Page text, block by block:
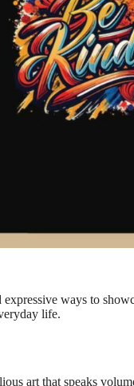
ways to
life.
art that speaks